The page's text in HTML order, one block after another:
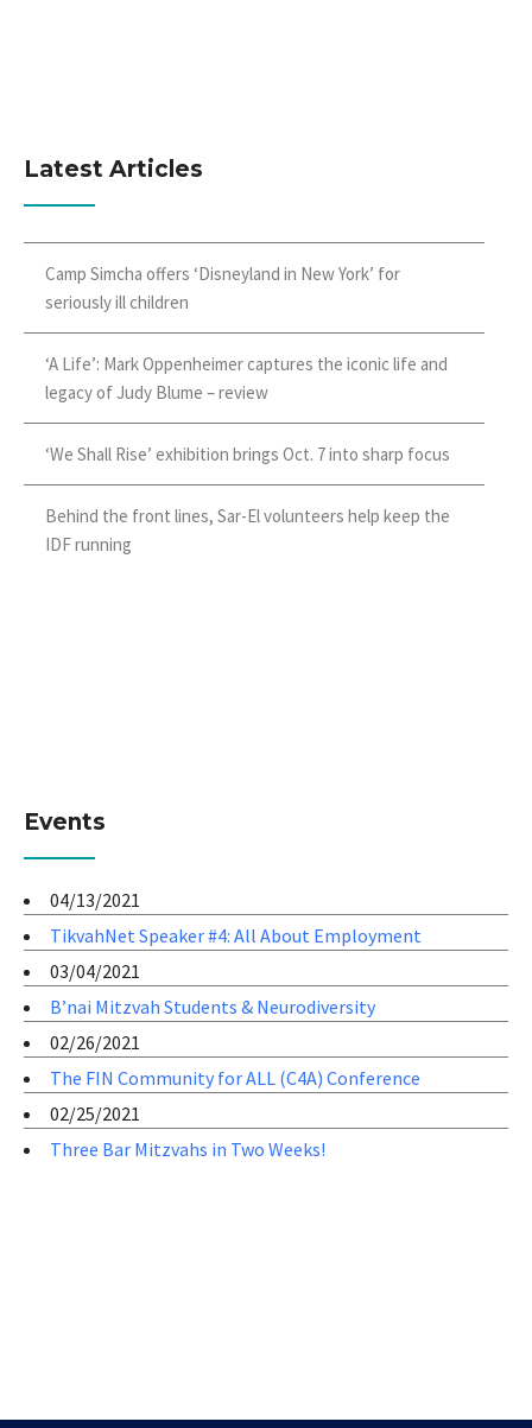
Latest Articles
Camp Simcha offers ‘Disneyland in New York’ for
seriously ill children
‘A Life’: Mark Oppenheimer captures the iconic life and
legacy of Judy Blume – review
‘We Shall Rise’ exhibition brings Oct. 7 into sharp focus
Behind the front lines, Sar-El volunteers help keep the
IDF running
Events
04/13/2021
TikvahNet Speaker #4: All About Employment
03/04/2021
B’nai Mitzvah Students & Neurodiversity
02/26/2021
The FIN Community for ALL (C4A) Conference
02/25/2021
Three Bar Mitzvahs in Two Weeks!